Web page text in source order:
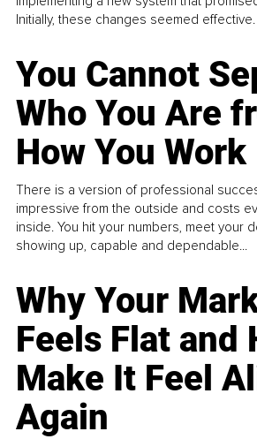
Initially, these changes seemed effective.
You Cannot
Who You Are
How You Work
There is a version of professional
impressive from the outside and costs
inside. You hit your numbers, meet your
showing up, capable and dependable...
Why Your
Feels Flat and
Make It Feel
Again